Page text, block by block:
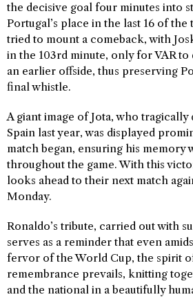
the decisive goal four minutes into
Portugal’s place in the last 16 of
tried to mount a comeback, with
in the 103rd minute, only for VAR
an earlier offside, thus preserving
final whistle.
A giant image of Jota, who tragically
Spain last year, was displayed
match began, ensuring his memory
throughout the game. With this
looks ahead to their next match
Monday.
Ronaldo’s tribute, carried out with
serves as a reminder that even
fervor of the World Cup, the spirit
remembrance prevails, knitting
and the national in a beautifully